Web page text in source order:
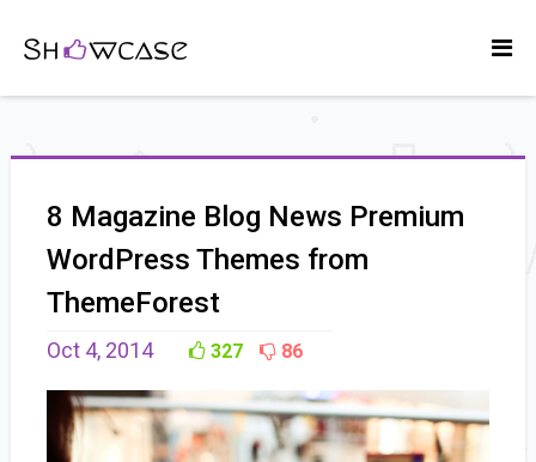
8 Magazine Blog News Premium
WordPress Themes from
ThemeForest
Oct 4, 2014 327 86